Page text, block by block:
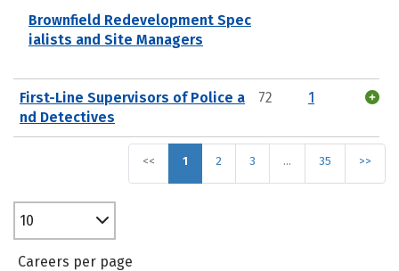
Brownfield Redevelopment Spec
ialists and Site Managers
First-Line Supervisors of Police a
nd Detectives
72 1
<< 1 2 3 … 35 >>
10
Careers per page